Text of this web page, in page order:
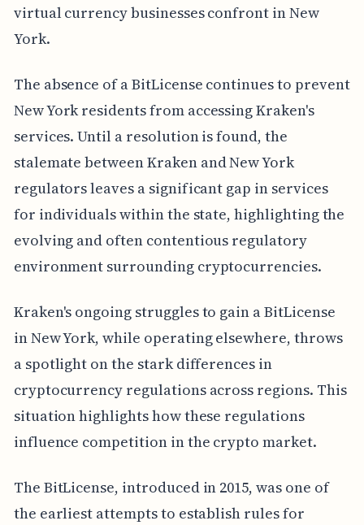
virtual currency businesses confront in New
York.
The absence of a BitLicense continues to prevent
New York residents from accessing Kraken's
services. Until a resolution is found, the
stalemate between Kraken and New York
regulators leaves a significant gap in services
for individuals within the state, highlighting the
evolving and often contentious regulatory
environment surrounding cryptocurrencies.
Kraken's ongoing struggles to gain a BitLicense
in New York, while operating elsewhere, throws
a spotlight on the stark differences in
cryptocurrency regulations across regions. This
situation highlights how these regulations
influence competition in the crypto market.
The BitLicense, introduced in 2015, was one of
the earliest attempts to establish rules for